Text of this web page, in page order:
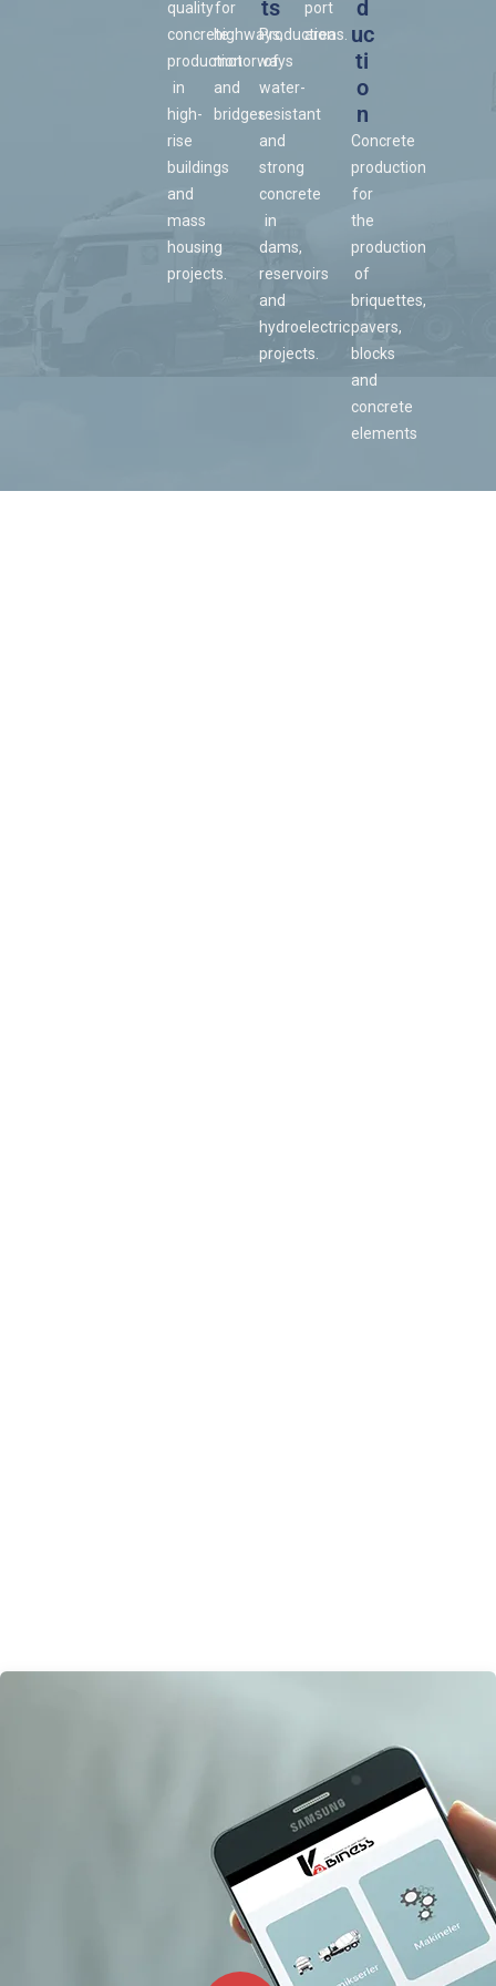
quality
concrete
production
in
high-
rise
buildings
and
mass
housing
projects.
for
highways,
motorways
and
bridges.
ts
Production
of
water-
resistant
and
strong
concrete
in
dams,
reservoirs
and
hydroelectric
projects.
port
areas.
d
uc
ti
o
n
Concrete
production
for
the
production
of
briquettes,
pavers,
blocks
and
concrete
elements